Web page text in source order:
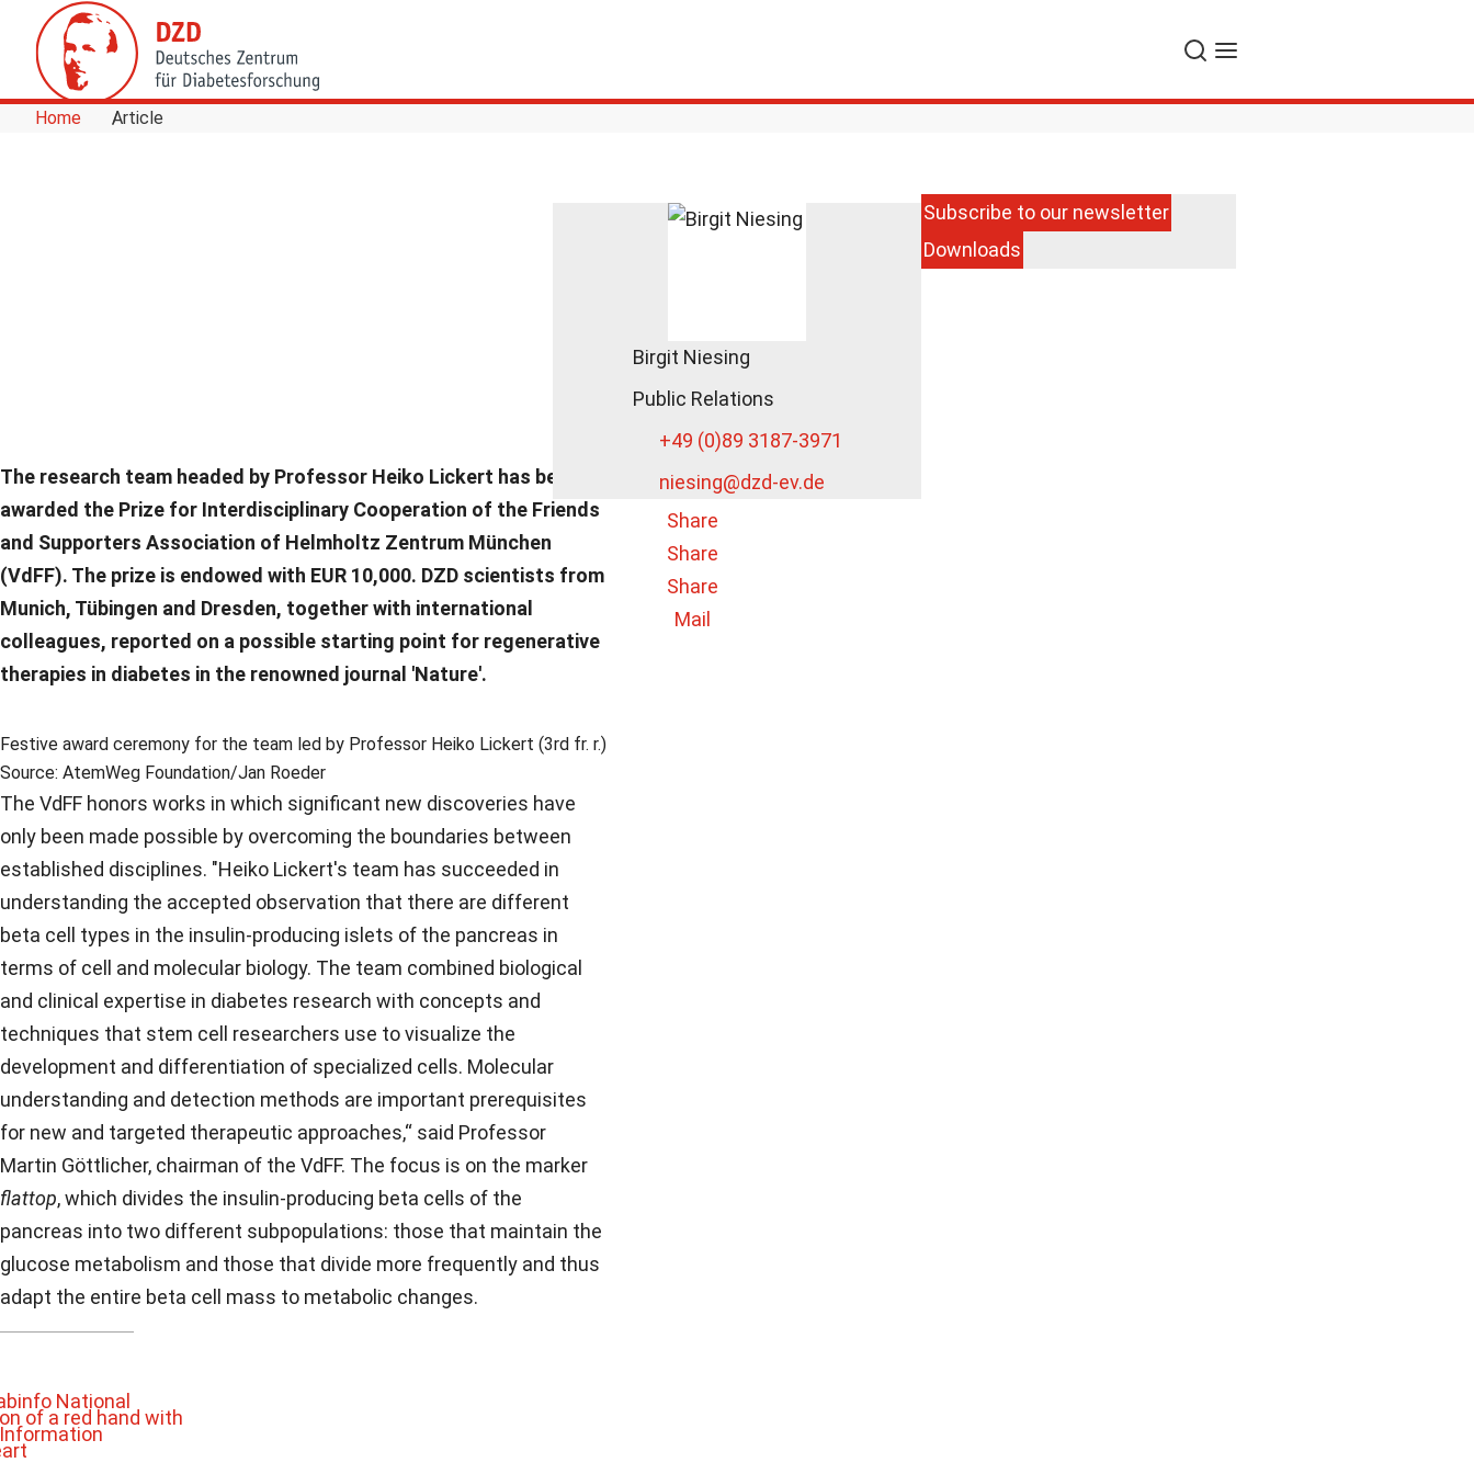
Skip to Content
Search
Menu
Home Article
DZD News
June 13, 2018
The research team headed by Professor Heiko Lickert has been
awarded the Prize for Interdisciplinary Cooperation of the Friends
and Supporters Association of Helmholtz Zentrum München
(VdFF). The prize is endowed with EUR 10,000. DZD scientists from
Munich, Tübingen and Dresden, together with international
colleagues, reported on a possible starting point for regenerative
therapies in diabetes in the renowned journal 'Nature'.
Festive award ceremony for the team led by Professor Heiko Lickert (3rd fr. r.)
Source: AtemWeg Foundation/Jan Roeder
The VdFF honors works in which significant new discoveries have
only been made possible by overcoming the boundaries between
established disciplines. "Heiko Lickert's team has succeeded in
understanding the accepted observation that there are different
beta cell types in the insulin-producing islets of the pancreas in
terms of cell and molecular biology. The team combined biological
and clinical expertise in diabetes research with concepts and
techniques that stem cell researchers use to visualize the
development and differentiation of specialized cells. Molecular
understanding and detection methods are important prerequisites
for new and targeted therapeutic approaches,“ said Professor
Martin Göttlicher, chairman of the VdFF. The focus is on the marker
flattop, which divides the insulin-producing beta cells of the
pancreas into two different subpopulations: those that maintain the
glucose metabolism and those that divide more frequently and thus
adapt the entire beta cell mass to metabolic changes.
Share
Share
Share
Mail
Birgit Niesing
Public Relations
+49 (0)89 3187-3971
niesing@dzd-ev.de
Subscribe to our newsletter
Downloads